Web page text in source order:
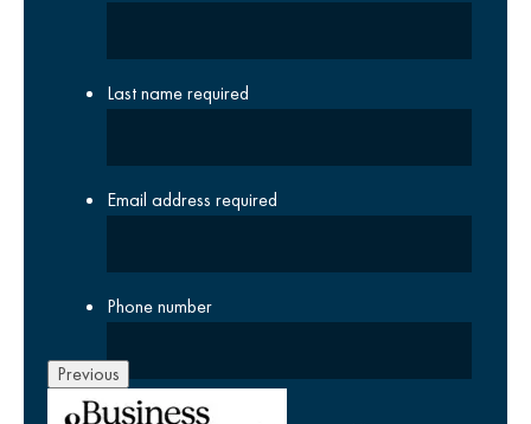
Last namerequired
Email address required
Phone number
Company
Previous